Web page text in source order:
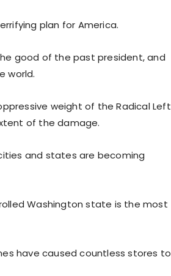
plan for America.
good of the past president, and
world.
weight of the Radical Left
of the damage.
and states are becoming
Washington state is the most
have caused countless stores to